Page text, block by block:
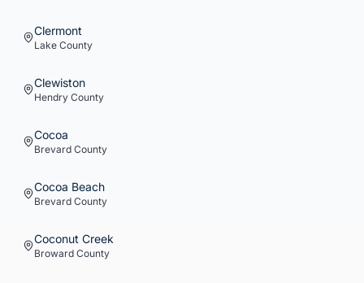
Clermont
Lake County
Clewiston
Hendry County
Cocoa
Brevard County
Cocoa Beach
Brevard County
Coconut Creek
Broward County